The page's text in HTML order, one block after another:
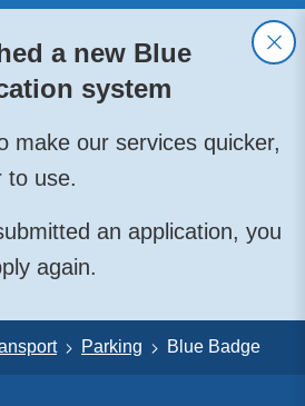
a new Blue
system
make our services quicker,
to use.
an application, you
again.
Parking Blue Badge